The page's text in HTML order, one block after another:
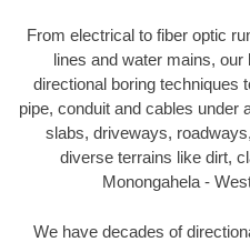
From electrical to fiber optic
lines and water mains,
directional boring techniques
pipe, conduit and cables under
slabs, driveways,
diverse terrains like dirt,
Monongahela -
We have decades of